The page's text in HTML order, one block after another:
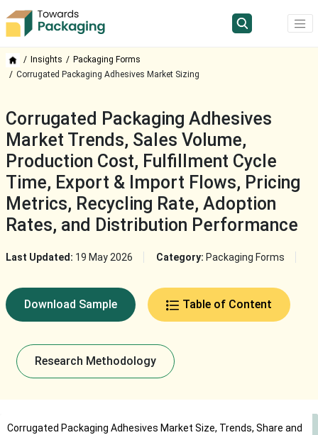
Insights
Packaging Forms
Corrugated Packaging Adhesives Market Sizing
Corrugated Packaging Adhesives
Market Trends, Sales Volume,
Production Cost, Fulfillment Cycle
Time, Export & Import Flows, Pricing
Metrics, Recycling Rate, Adoption
Rates, and Distribution Performance
Last Updated: 19 May 2026 Category: Packaging Forms
Download Sample Table of Content
Research Methodology
Corrugated Packaging Adhesives Market Size, Trends, Share and